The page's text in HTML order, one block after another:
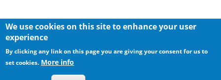
We use cookies on this site to enhance your user
experience
By clicking any link on this page you are giving your consent for us to
set cookies. More info